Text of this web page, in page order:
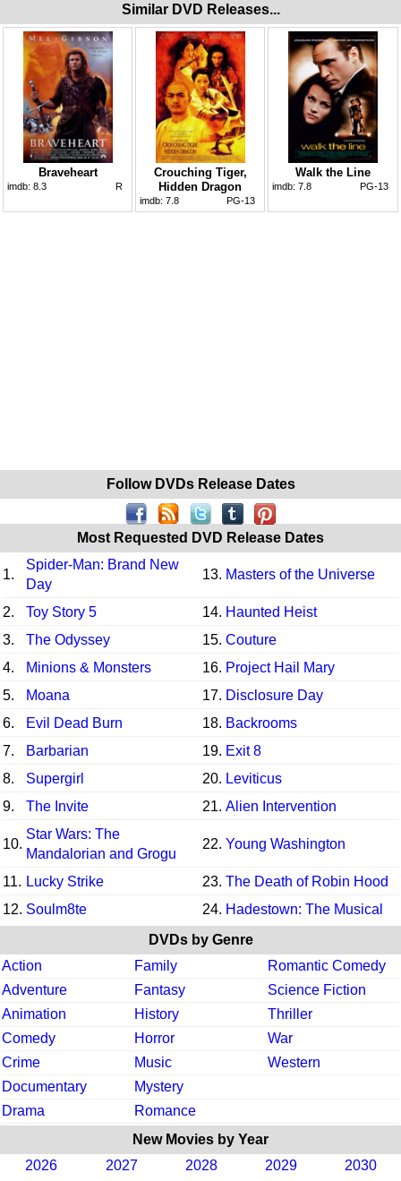
Similar DVD Releases...
Braveheart
imdb: 8.3 R
Crouching Tiger,
Hidden Dragon
imdb: 7.8 PG-13
Walk the Line
imdb: 7.8 PG-13
Follow DVDs Release Dates
Most Requested DVD Release Dates
1.
Spider-Man: Brand New
Day
13. Masters of the Universe
2. Toy Story 5 14. Haunted Heist
3.
The Odyssey 15. Couture
4.
Minions & Monsters 16. Project Hail Mary
5.
Moana 17. Disclosure Day
6.
Evil Dead Burn 18. Backrooms
7.
Barbarian 19. Exit 8
8.
Supergirl 20. Leviticus
9.
The Invite 21. Alien Intervention
10.
Star Wars: The
Mandalorian and Grogu
22. Young Washington
11. Lucky Strike 23. The Death of Robin Hood
12. Soulm8te 24. Hadestown: The Musical
DVDs by Genre
Action
Family
Romantic Comedy
Adventure
Fantasy
Science Fiction
Animation
History
Thriller
Comedy
Horror
War
Crime
Music
Western
Documentary
Mystery
Drama
Romance
New Movies by Year
2026
2027 2028 2029 2030